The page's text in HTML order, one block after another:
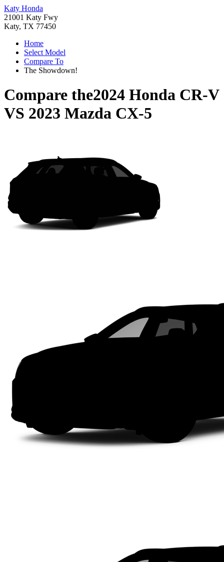
Katy Honda
21001 Katy Fwy
Katy, TX 77450
Home
Select Model
Compare To
The Showdown!
Compare the2024 Honda CR-V
VS 2023 Mazda CX-5